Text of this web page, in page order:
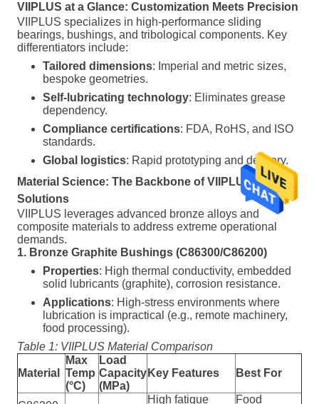
VIIPLUS at a Glance: Customization Meets Precision
VIIPLUS specializes in high-performance sliding
bearings, bushings, and tribological components. Key
differentiators include:
Tailored dimensions: Imperial and metric sizes,
bespoke geometries.
Self-lubricating technology: Eliminates grease
dependency.
Compliance certifications: FDA, RoHS, and ISO
standards.
Global logistics: Rapid prototyping and delivery.
Material Science: The Backbone of VIIPLUS
Solutions
VIIPLUS leverages advanced bronze alloys and
composite materials to address extreme operational
demands.
1. Bronze Graphite Bushings (C86300/C86200)
Properties: High thermal conductivity, embedded
solid lubricants (graphite), corrosion resistance.
Applications: High-stress environments where
lubrication is impractical (e.g., remote machinery,
food processing).
Table 1: VIIPLUS Material Comparison
Material
Max
Temp
(°C)
Load
Capacity
(MPa)
Key Features Best For
High fatigue
Food